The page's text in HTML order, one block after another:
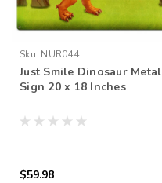
Sku: NUR044
Just Smile Dinosaur Metal
Sign 20 x 18 Inches
$59.98